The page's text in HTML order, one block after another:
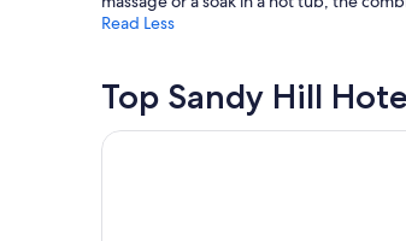
may
Read Less
Top Sandy Hill
DoubleTree by Hilton Ottawa